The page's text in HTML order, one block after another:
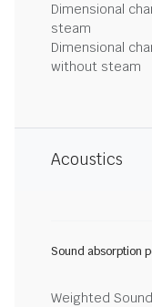
Dimensional
steam
Dimensional
without steam
Acoustics
Sound absorption
Weighted